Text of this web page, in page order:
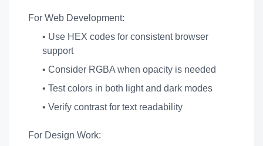
For Web Development:
• Use HEX codes for consistent browser
support
• Consider RGBA when opacity is needed
• Test colors in both light and dark modes
• Verify contrast for text readability
For Design Work: